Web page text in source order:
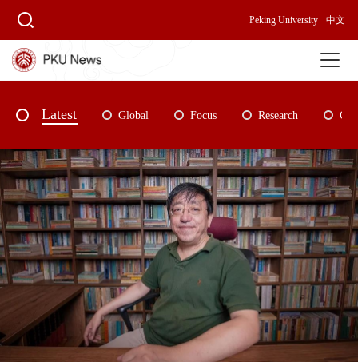
Peking University 中文
Latest Global Focus Research